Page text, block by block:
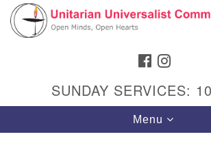
Search
Google
Map
FACEBOOK
SUNDAY SERVICES:
Toggle
navigation
Menu